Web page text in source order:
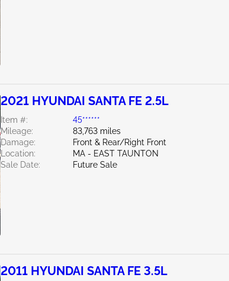
2021 HYUNDAI SANTA FE 2.5L
Item #:
45******
Mileage:
83,763 miles
Damage:
Front & Rear/Right Front
Location:
MA - EAST TAUNTON
Sale Date:
Future Sale
2011 HYUNDAI SANTA FE 3.5L